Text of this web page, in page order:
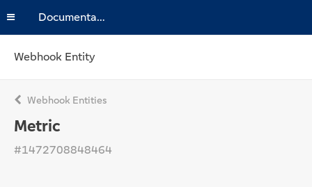
Documentation
Webhook Entity
Webhook Entities
Metric
#1472708848464